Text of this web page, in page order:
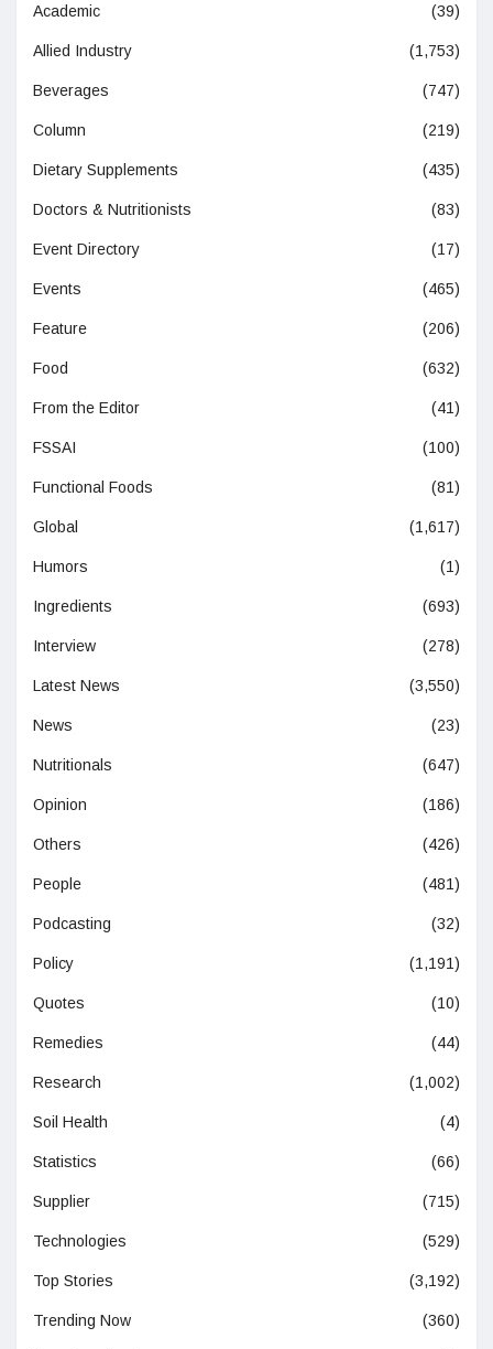
Academic (39)
Allied Industry (1,753)
Beverages (747)
Column (219)
Dietary Supplements (435)
Doctors & Nutritionists (83)
Event Directory (17)
Events (465)
Feature (206)
Food (632)
From the Editor (41)
FSSAI (100)
Functional Foods (81)
Global (1,617)
Humors (1)
Ingredients (693)
Interview (278)
Latest News (3,550)
News (23)
Nutritionals (647)
Opinion (186)
Others (426)
People (481)
Podcasting (32)
Policy (1,191)
Quotes (10)
Remedies (44)
Research (1,002)
Soil Health (4)
Statistics (66)
Supplier (715)
Technologies (529)
Top Stories (3,192)
Trending Now (360)